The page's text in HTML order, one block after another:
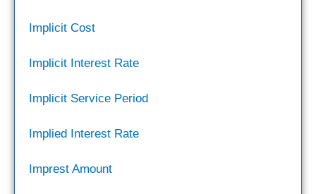
Implicit Cost
Implicit Interest Rate
Implicit Service Period
Implied Interest Rate
Imprest Amount